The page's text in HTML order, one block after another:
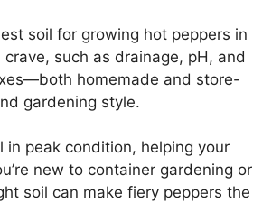
soil for growing hot peppers in
such as drainage, pH, and
homemade and store-
gardening style.
in peak condition, helping your
new to container gardening or
soil can make fiery peppers the